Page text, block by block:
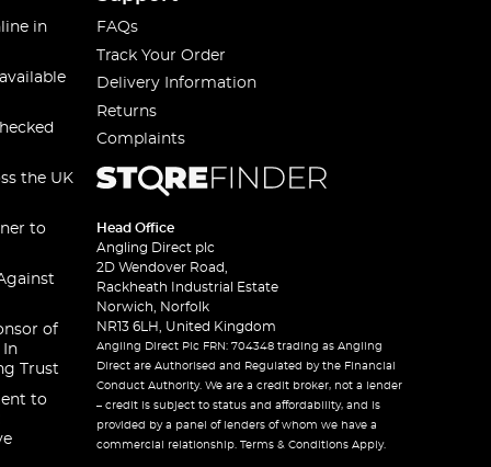
in
the UK
to
of
In
Trust
to
FAQs
Track Your Order
Delivery Information
Returns
Complaints
Head Office
Angling Direct plc
2D Wendover Road,
Rackheath Industrial Estate
Norwich, Norfolk
NR13 6LH, United Kingdom
Angling Direct Plc FRN: 704348 trading as Angling
Direct are Authorised and Regulated by the Financial
Conduct Authority. We are a credit broker, not a lender
– credit is subject to status and affordability, and is
provided by a panel of lenders of whom we have a
commercial relationship. Terms & Conditions Apply.